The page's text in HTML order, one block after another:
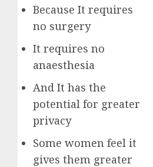
Because It requires
no surgery
It requires no
anaesthesia
And It has the
potential for greater
privacy
Some women feel it
gives them greater